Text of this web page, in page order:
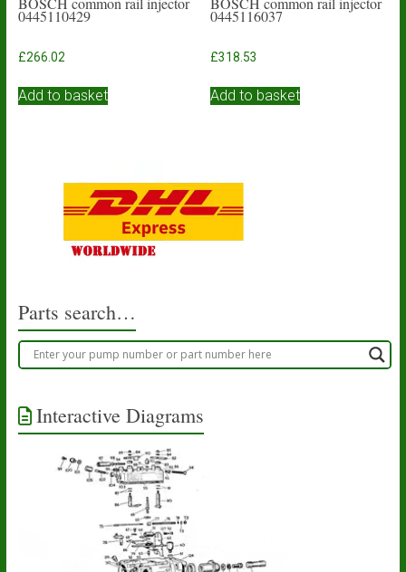
0445110429
£266.02
Add to basket
0445116037
£318.53
Add to basket
Parts search…
Interactive Diagrams